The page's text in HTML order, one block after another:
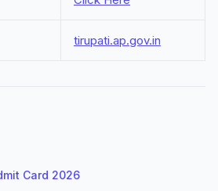
tirupati.ap.gov.in
Card 2026